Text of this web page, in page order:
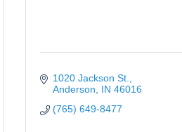
1020 Jackson St.
Anderson
IN 46016
(765) 649-8477